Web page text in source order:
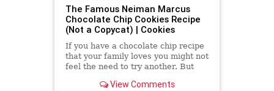
The Famous Neiman Marcus
Chocolate Chip Cookies Recipe
(Not a Copycat) | Cookies
If you have a chocolate chip recipe
that your family loves you might not
feel the need to try another. But
cookie recipe might...
View Comments